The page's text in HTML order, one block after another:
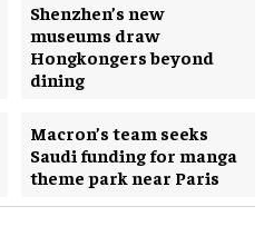
Shenzhen’s new
museums draw
Hongkongers beyond
dining
Macron’s team seeks
Saudi funding for manga
theme park near Paris